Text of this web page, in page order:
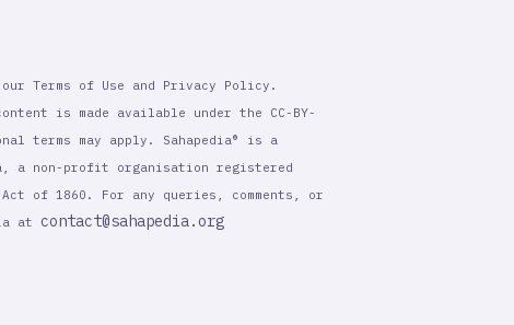
Terms of Use and Privacy Policy.
is made available under the CC-BY-
terms may apply. Sahapedia® is a
a non-profit organisation registered
of 1860. For any queries, comments, or
at contact@sahapedia.org